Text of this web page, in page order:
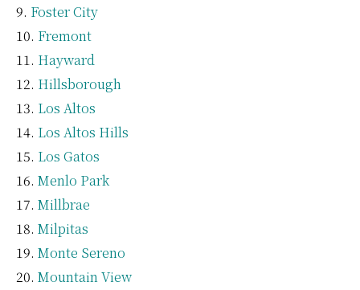
Foster City
Fremont
Hayward
Hillsborough
Los Altos
Los Altos Hills
Los Gatos
Menlo Park
Millbrae
Milpitas
Monte Sereno
Mountain View